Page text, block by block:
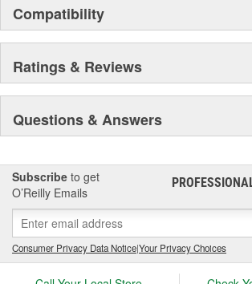
Compatibility
Ratings & Reviews
Questions & Answers
Subscribe to get
O’Reilly Emails
Consumer Privacy Data Notice|Your Privacy Choices